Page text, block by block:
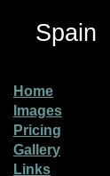
Spain
Home
Images
Pricing
Gallery
Links